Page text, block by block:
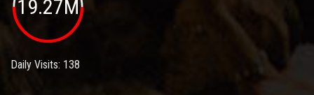
19.27M
Daily Visits: 138